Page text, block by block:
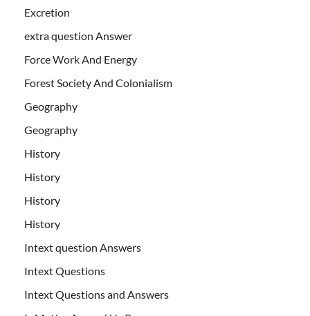
Excretion
extra question Answer
Force Work And Energy
Forest Society And Colonialism
Geography
Geography
History
History
History
History
Intext question Answers
Intext Questions
Intext Questions and Answers